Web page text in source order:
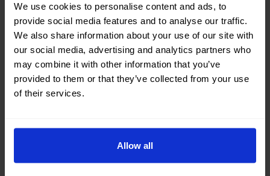
We use cookies to personalise content and ads, to
provide social media features and to analyse our traffic.
We also share information about your use of our site with
our social media, advertising and analytics partners who
may combine it with other information that you’ve
provided to them or that they’ve collected from your use
of their services.
Allow all
Institutional, NEWS, Corporate
In the month of commemoration of tourism, OK Mobility